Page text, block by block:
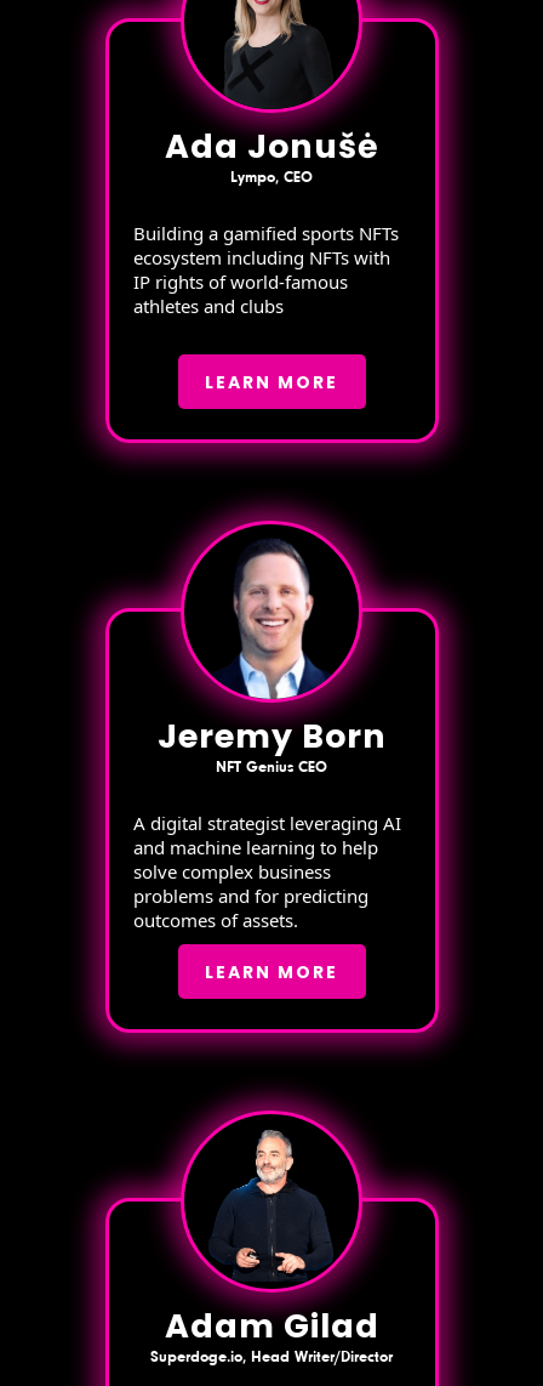
Ada Jonušė
Lympo, CEO
Building a gamified sports NFTs
ecosystem including NFTs with
IP rights of world-famous
athletes and clubs
LEARN MORE
Jeremy Born
NFT Genius CEO
A digital strategist leveraging AI
and machine learning to help
solve complex business
problems and for predicting
outcomes of assets.
LEARN MORE
Adam Gilad
Superdoge.io, Head Writer/Director